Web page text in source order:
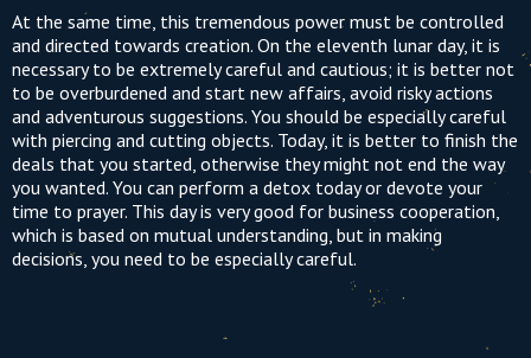
At the same time, this tremendous power must be controlled
and directed towards creation. On the eleventh lunar day, it is
necessary to be extremely careful and cautious; it is better not
to be overburdened and start new affairs, avoid risky actions
and adventurous suggestions. You should be especially careful
with piercing and cutting objects. Today, it is better to finish the
deals that you started, otherwise they might not end the way
you wanted. You can perform a detox today or devote your
time to prayer. This day is very good for business cooperation,
which is based on mutual understanding, but in making
decisions, you need to be especially careful.